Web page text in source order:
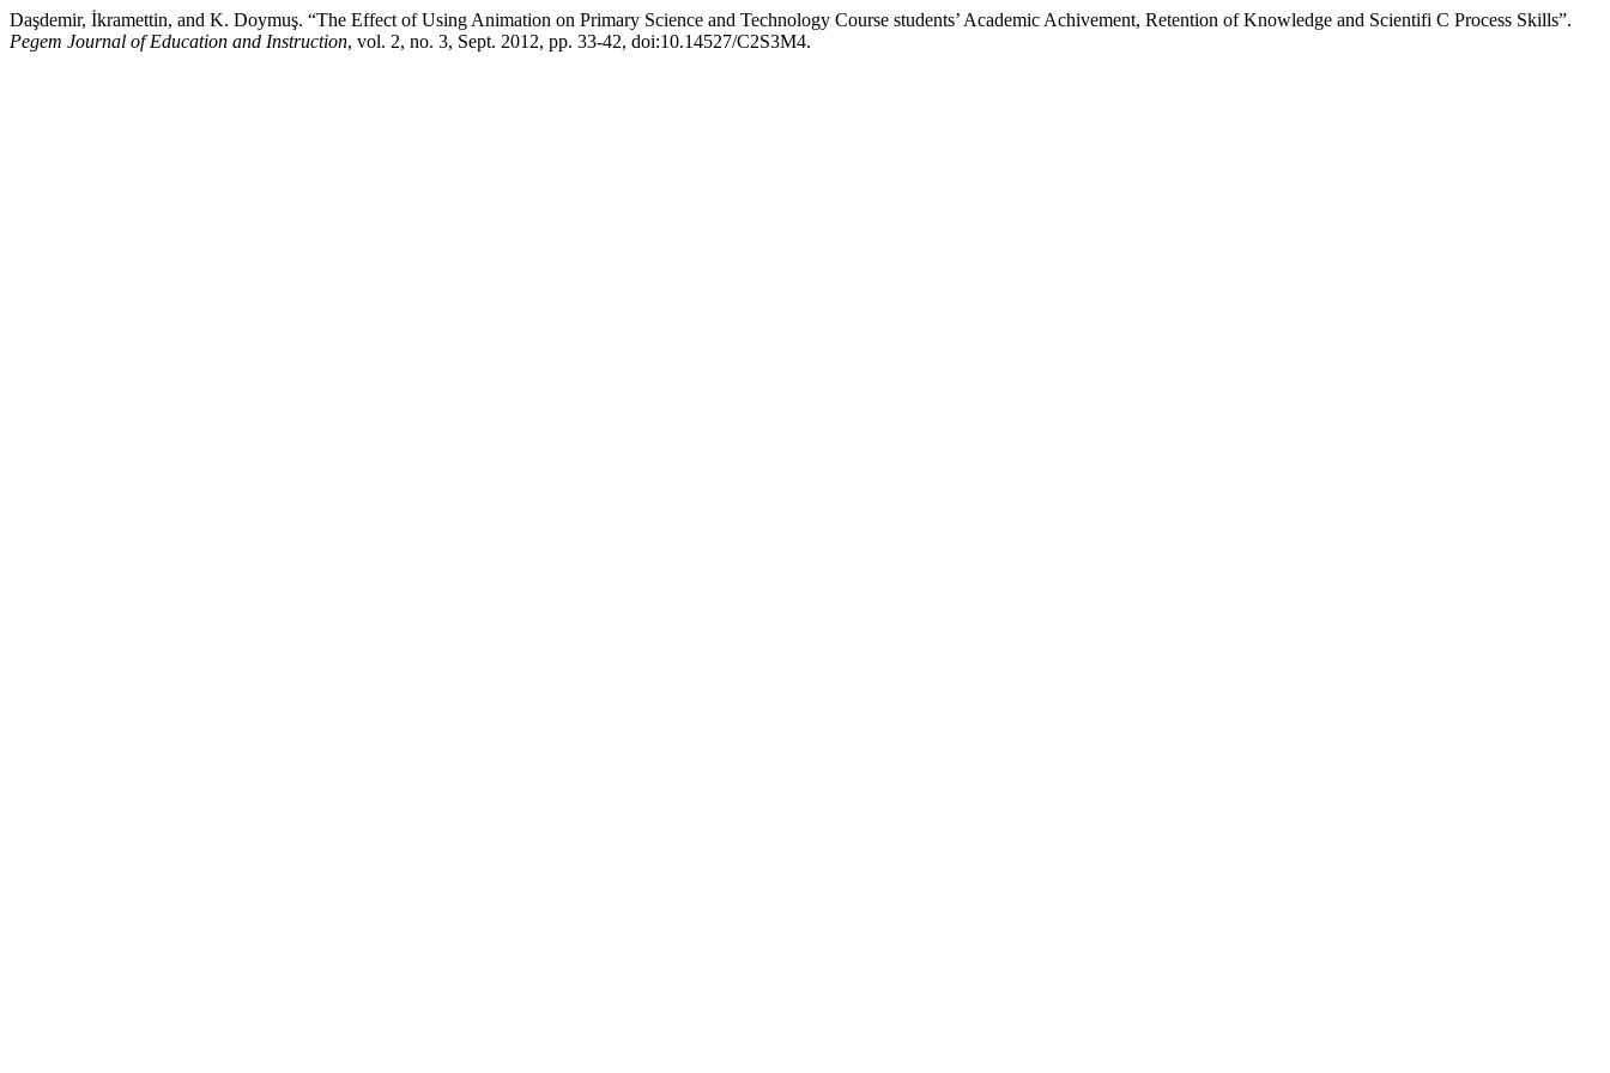
Daşdemir, İkramettin, and K. Doymuş. “The Effect of Using Animation on Primary Science and Technology Course students’ Academic Achivement, Retention of Knowledge and Scientifi C Process Skills”.
Pegem Journal of Education and Instruction, vol. 2, no. 3, Sept. 2012, pp. 33-42, doi:10.14527/C2S3M4.